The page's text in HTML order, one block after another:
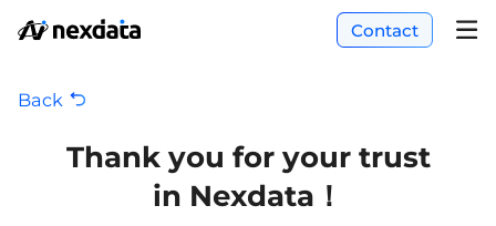
Contact
Back
Thank you for your trust
in Nexdata！